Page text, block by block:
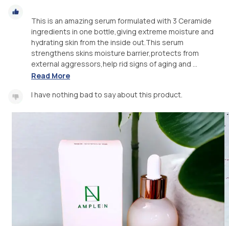
This is an amazing serum formulated with 3 Ceramide
ingredients in one bottle,giving extreme moisture and
hydrating skin from the inside out.This serum
strengthens skins moisture barrier,protects from
external aggressors,help rid signs of aging and ...
Read More
I have nothing bad to say about this product.